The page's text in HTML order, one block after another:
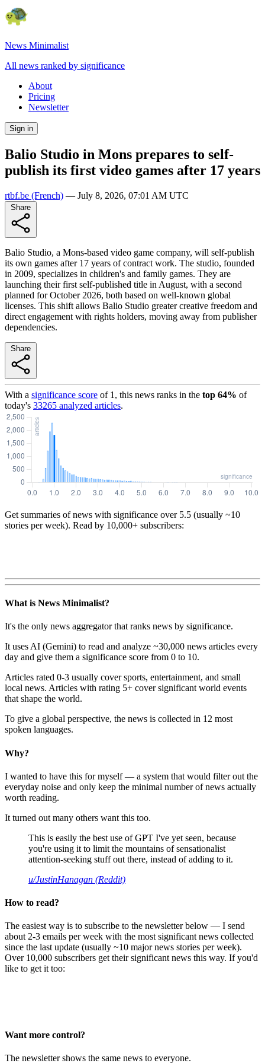
News Minimalist
All news ranked by significance
About
Pricing
Newsletter
Sign in
Balio Studio in Mons prepares to self-
publish its first video games after 17 years
rtbf.be (French) — July 8, 2026, 07:01 AM UTC
Balio Studio, a Mons-based video game company, will self-publish
its own games after 17 years of contract work. The studio, founded
in 2009, specializes in children's and family games. They are
launching their first self-published title in August, with a second
planned for October 2026, both based on well-known global
licenses. This shift allows Balio Studio greater creative freedom and
direct engagement with rights holders, moving away from publisher
dependencies.
With a significance score of 1 , this news ranks in the top 64% of
today's 33265 analyzed articles.
Get summaries of news with significance over 5.5 (usually ~10
stories per week). Read by 10,000+ subscribers:
What is News Minimalist?
It's the only news aggregator that ranks news by significance.
It uses AI (Gemini) to read and analyze ~30,000 news articles every
day and give them a significance score from 0 to 10.
Articles rated 0-3 usually cover sports, entertainment, and small
local news. Articles with rating 5+ cover significant world events
that shape the world.
To give a global perspective, the news is collected in 12 most
spoken languages.
Why?
I wanted to have this for myself — a system that would filter out the
everyday noise and only keep the minimal number of news actually
worth reading.
It turned out many others want this too.
This is easily the best use of GPT I've yet seen, because
you're using it to limit the mountains of sensationalist
attention-seeking stuff out there, instead of adding to it.
u/JustinHanagan (Reddit)
How to read?
The easiest way is to subscribe to the newsletter below — I send
about 2-3 emails per week with the most significant news collected
since the last update (usually ~10 major news stories per week).
Over 10,000 subscribers get their significant news this way. If you'd
like to get it too:
Want more control?
The newsletter shows the same news to everyone.